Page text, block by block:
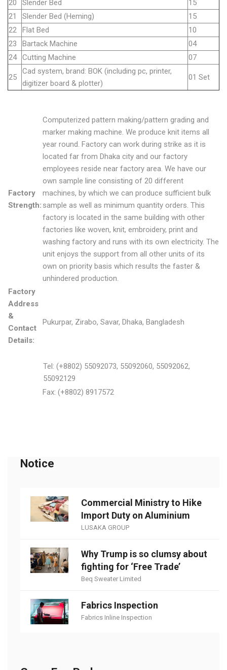
20
Slender Bed
15
21
Slender Bed (Heming)
15
22
Flat Bed
10
23
Bartack Machine
04
24
Cutting Machine 07
25
Cad system, brand: BOK (including pc, printer,
digitizer board & plotter)
01 Set
Factory
Strength:
Computerized pattern making/pattern grading and
marker making machine. We produce knit items all
year round. Factory can work during strike as it is
located far from Dhaka city and our factory
employees reside near factory area. We have our
own sample line consisting of 20 different
machines, by which we can produce sufficient bulk
sample as well as minimum quantity orders. This
factory is located in the same building with other
factories like woven, knit, embroidery, print and
washing factory and runs with its own electricity. The
unit enjoys the support from all other units of its
own on priority basis which results the faster &
unhindered production.
Factory
Address
&
Contact
Details:
Pukurpar, Zirabo, Savar, Dhaka, Bangladesh
Tel: (+8802) 55092073, 55092060, 55092062,
55092129
Fax: (+8802) 8917572
Notice
Commercial Ministry to Hike
Import Duty on Aluminium
LUSAKA GROUP
Why Trump is so clumsy about
fighting for ‘Free Trade’
Beq Sweater Limited
Fabrics Inspection
Fabrics Inline Inspection